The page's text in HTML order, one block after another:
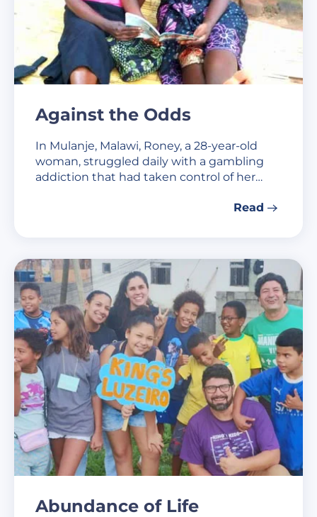
Against the Odds
In Mulanje, Malawi, Roney, a 28-year-old
woman, struggled daily with a gambling
addiction that had taken control of her…
Read
Abundance of Life